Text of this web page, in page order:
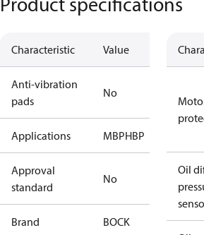
Characteristic Value
Anti-vibration
pads
No
Applications MBPHBP
Approval
standard
No
Brand BOCK
Oil